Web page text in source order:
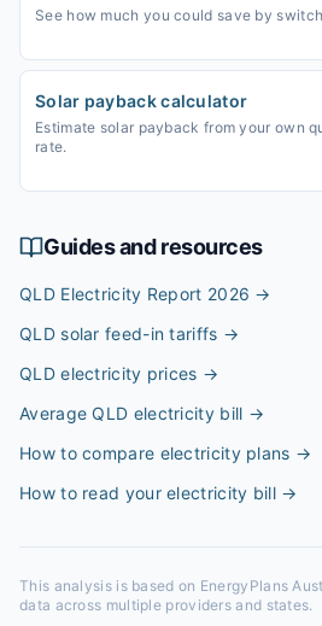
See how much you could save by
Solar payback calculator
Estimate solar payback from your own
rate.
Guides and resources
QLD Electricity Report 2026 →
QLD solar feed-in tariffs →
QLD electricity prices →
Average QLD electricity bill →
How to compare electricity plans →
How to read your electricity bill→
This analysis is based on EnergyPlans
data across multiple providers and states.